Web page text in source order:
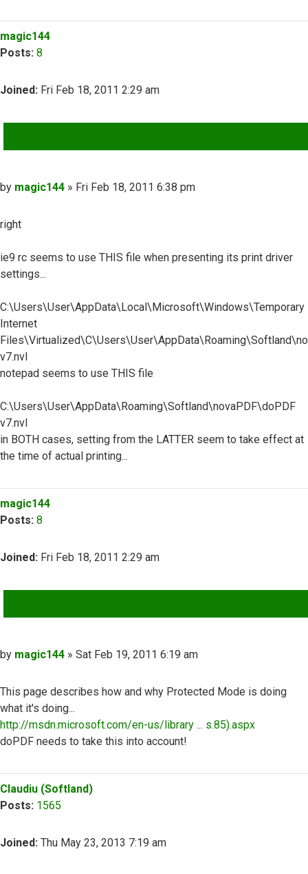
Top
magic144
Posts: 8
Joined: Fri Feb 18, 2011 2:29 am
Post
by magic144 » Fri Feb 18, 2011 6:38 pm
right
ie9 rc seems to use THIS file when presenting its print driver
settings...
C:\Users\User\AppData\Local\Microsoft\Windows\Temporary
Internet
v7.nvl
notepad seems to use THIS file
C:\Users\User\AppData\Roaming\Softland\novaPDF\doPDF
v7.nvl
in BOTH cases, setting from the LATTER seem to take effect at
the time of actual printing...
Top
magic144
Posts: 8
Joined: Fri Feb 18, 2011 2:29 am
Post
by magic144 » Sat Feb 19, 2011 6:19 am
This page describes how and why Protected Mode is doing
what it's doing...
http://msdn.microsoft.com/en-us/library ... s.85).aspx
doPDF needs to take this into account!
Top
Claudiu (Softland)
Posts: 1565
Joined: Thu May 23, 2013 7:19 am